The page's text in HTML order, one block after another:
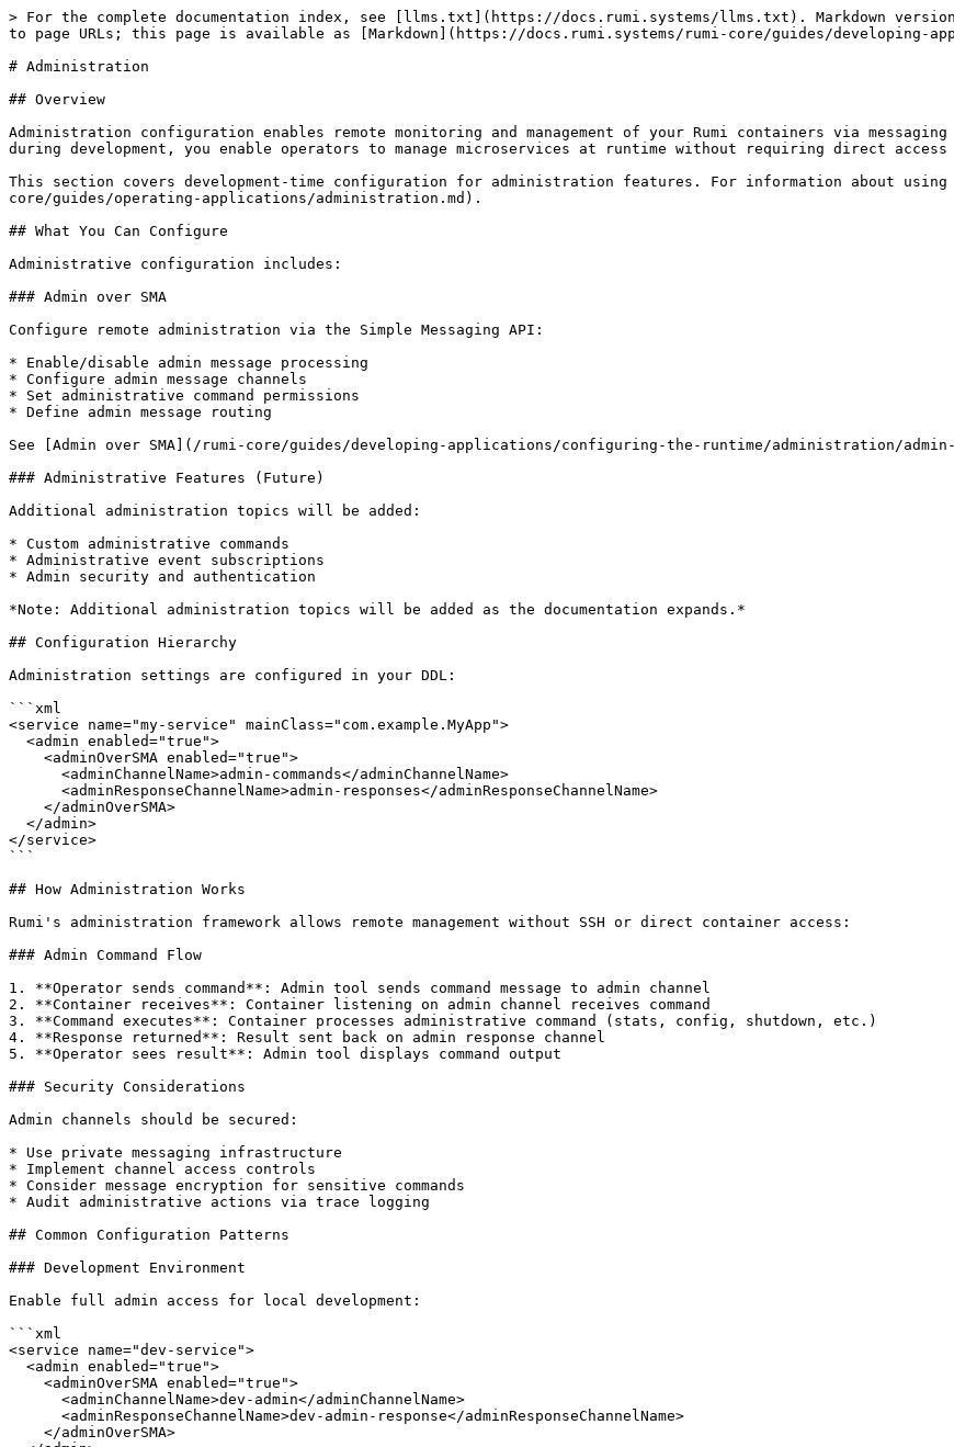
> For the complete documentation index, see [llms.txt](https://docs.rumi.systems/llms.txt). Markdown
to page URLs; this page is available as [Markdown](https://docs.rumi.systems/rumi-core/guides/developing-
# Administration
## Overview
Administration configuration enables remote monitoring and management of your Rumi containers via
during development, you enable operators to manage microservices at runtime without requiring direct
This section covers development-time configuration for administration features. For information about
core/guides/operating-applications/administration.md).
## What You Can Configure
Administrative configuration includes:
### Admin over SMA
Configure remote administration via the Simple Messaging API:
* Enable/disable admin message processing
* Configure admin message channels
* Set administrative command permissions
* Define admin message routing
See [Admin over SMA](/rumi-core/guides/developing-applications/configuring-the-runtime/administration/
### Administrative Features (Future)
Additional administration topics will be added:
* Custom administrative commands
* Administrative event subscriptions
* Admin security and authentication
*Note: Additional administration topics will be added as the documentation expands.*
## Configuration Hierarchy
Administration settings are configured in your DDL:
```xml
<service name="my-service" mainClass="com.example.MyApp">
</service>
```
## How Administration Works
Rumi's administration framework allows remote management without SSH or direct container access:
### Admin Command Flow
1. **Operator sends command**: Admin tool sends command message to admin channel
2. **Container receives**: Container listening on admin channel receives command
3. **Command executes**: Container processes administrative command (stats, config, shutdown, etc.)
4. **Response returned**: Result sent back on admin response channel
5. **Operator sees result**: Admin tool displays command output
### Security Considerations
Admin channels should be secured:
* Use private messaging infrastructure
* Implement channel access controls
* Consider message encryption for sensitive commands
* Audit administrative actions via trace logging
## Common Configuration Patterns
### Development Environment
Enable full admin access for local development:
```xml
<service name="dev-service">